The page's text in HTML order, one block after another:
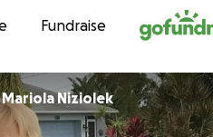
contentFundraise
Mariola Niziolek